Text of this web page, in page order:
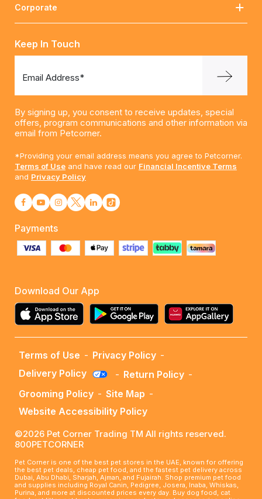
Corporate
Keep In Touch
Email Address*
By signing up, you consent to receive updates, special
offers, program communications and other information via
email from Petcorner.
*Providing your email address means you agree to Petcorner.
Terms of Use and have read our Financial Incentive Terms
and Privacy Policy
Payments
Download Our App
Terms of Use - Privacy Policy -
Delivery Policy
- Return Policy -
Grooming Policy - Site Map -
Website Accessibility Policy
©2026 Pet Corner Trading TM All rights reserved.
800PETCORNER
Pet Corner is one of the best pet stores in the UAE, known for offering
the best pet deals, cheap pet food, and the fastest pet delivery across
Dubai, Abu Dhabi, Sharjah, Ajman, and Fujairah. Shop premium pet food
and supplies including Royal Canin, Pedigree, Josera, Inaba, Whiskas,
Purina, and more at discounted prices every day. Buy dog food, cat